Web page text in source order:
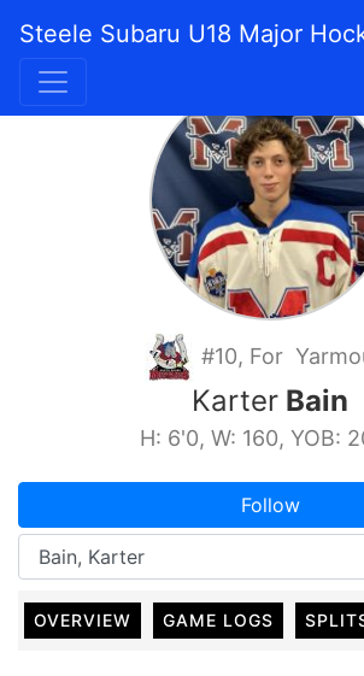
Steele Subaru U18 Major
#10, For
Karter Bain
H: 6'0, W: 160, YOB:
Follow
OVERVIEW GAME LOGS